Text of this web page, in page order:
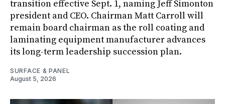
transition effective Sept. 1, naming Jeff Simonton
president and CEO. Chairman Matt Carroll will
remain board chairman as the roll coating and
laminating equipment manufacturer advances
its long-term leadership succession plan.
SURFACE & PANEL
August 5, 2026